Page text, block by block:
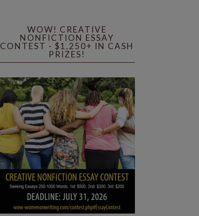
WOW! CREATIVE
NONFICTION ESSAY
CONTEST - $1,250+ IN CASH
PRIZES!